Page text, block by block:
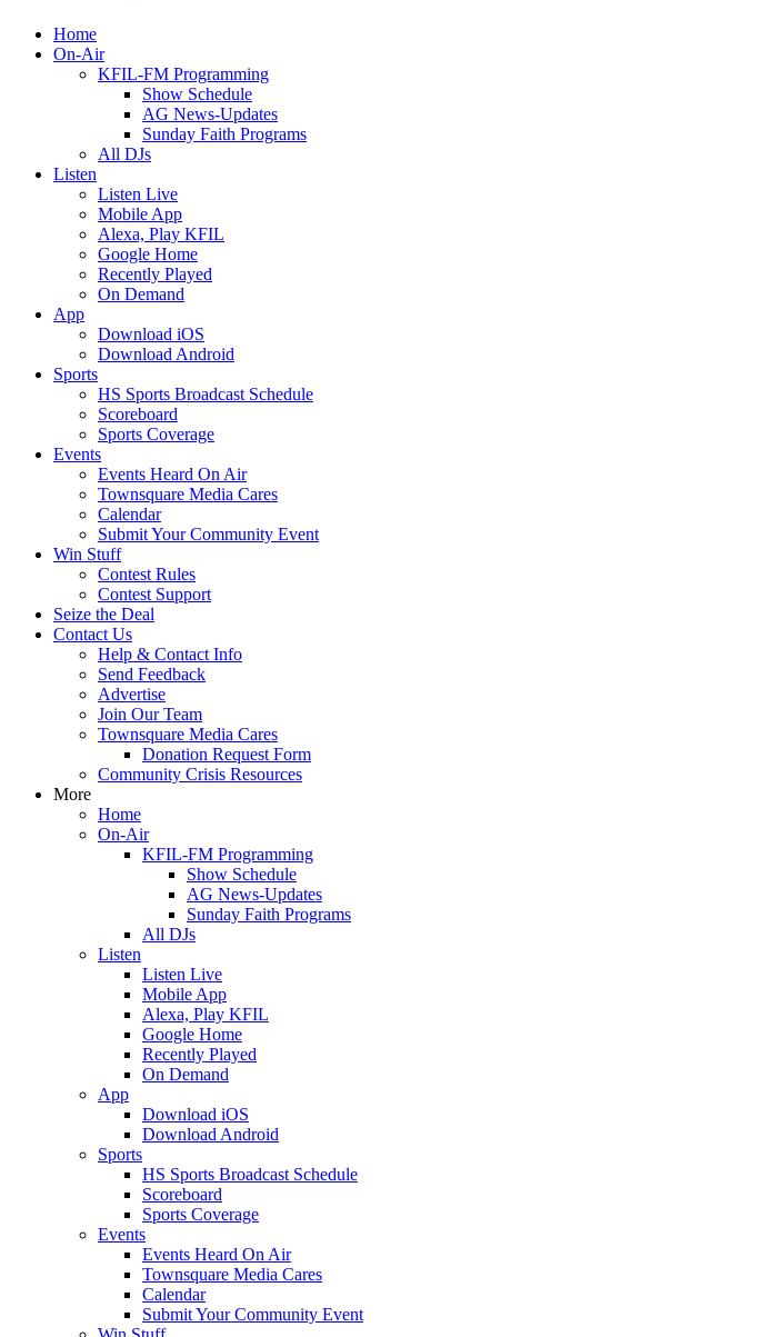
Home
On-Air
KFIL-FM Programming
Show Schedule
AG News-Updates
Sunday Faith Programs
All DJs
Listen
Listen Live
Mobile App
Alexa, Play KFIL
Google Home
Recently Played
On Demand
App
Download iOS
Download Android
Sports
HS Sports Broadcast Schedule
Scoreboard
Sports Coverage
Events
Events Heard On Air
Townsquare Media Cares
Calendar
Submit Your Community Event
Win Stuff
Contest Rules
Contest Support
Seize the Deal
Contact Us
Help & Contact Info
Send Feedback
Advertise
Join Our Team
Townsquare Media Cares
Donation Request Form
Community Crisis Resources
More
Home
On-Air
KFIL-FM Programming
Show Schedule
AG News-Updates
Sunday Faith Programs
All DJs
Listen
Listen Live
Mobile App
Alexa, Play KFIL
Google Home
Recently Played
On Demand
App
Download iOS
Download Android
Sports
HS Sports Broadcast Schedule
Scoreboard
Sports Coverage
Events
Events Heard On Air
Townsquare Media Cares
Calendar
Submit Your Community Event